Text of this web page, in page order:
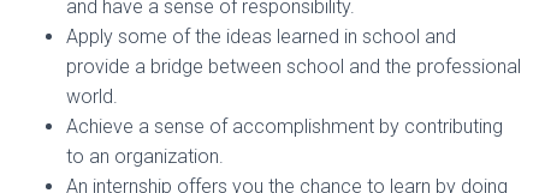
and have a sense of responsibility.
Apply some of the ideas learned in school and
provide a bridge between school and the professional
world.
Achieve a sense of accomplishment by contributing
to an organization.
An internship offers you the chance to learn by doing